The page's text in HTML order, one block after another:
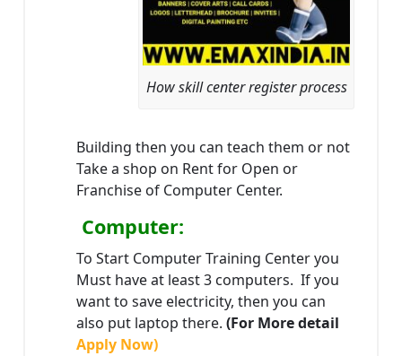
How skill center register process
Building then you can teach them or not
Take a shop on Rent for Open or
Franchise of Computer Center.
Computer:
To Start Computer Training Center you
Must have at least 3 computers. If you
want to save electricity, then you can
also put laptop there. (For More detail
Apply Now)